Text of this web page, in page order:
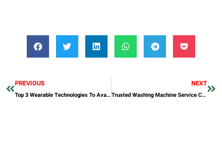
PREVIOUS
Top 3 Wearable Technologies To Avail In UAE
NEXT
Trusted Washing Machine Service Center Dubai